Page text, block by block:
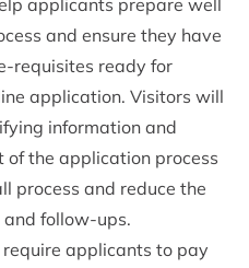
applicants prepare well
and ensure they have
requisites ready for
application. Visitors will
information and
the application process
process and reduce the
follow-ups.
applicants to pay